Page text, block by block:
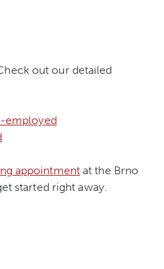
out our detailed
employed
appointmentat the Brno
started right away.